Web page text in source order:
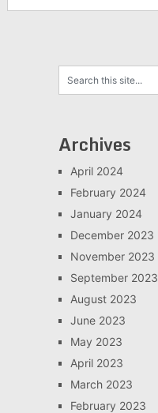
Archives
April 2024
February 2024
January 2024
December 2023
November 2023
September 2023
August 2023
June 2023
May 2023
April 2023
March 2023
February 2023